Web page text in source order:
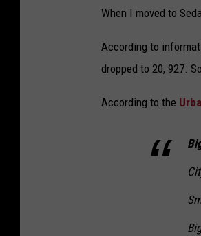
When I moved to
According to
dropped to 20, 927.
According to the